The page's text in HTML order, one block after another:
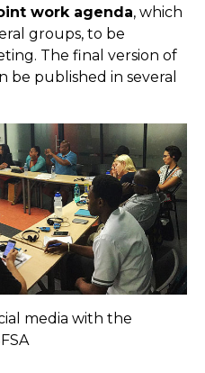
work agenda, which
groups, to be
The final version of
be published in several
media with the